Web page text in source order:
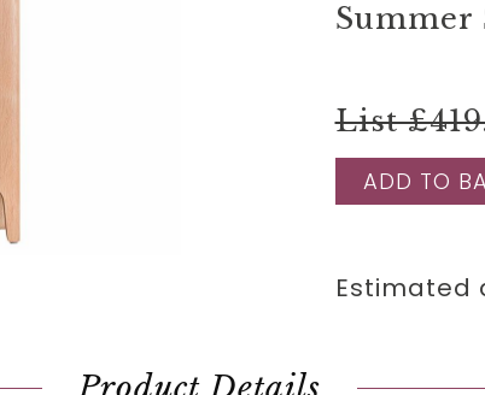
Summer
List
ADD TO
Estimated